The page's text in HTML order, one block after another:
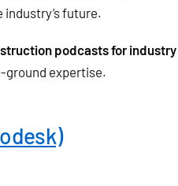
future.
podcasts for
ground expertise.